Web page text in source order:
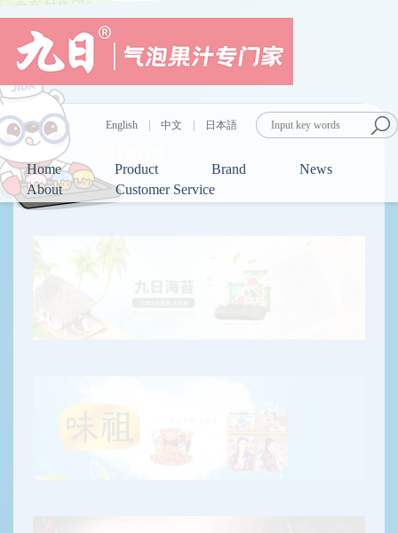
English 中文 日本語
Home Product Brand
News
About
Customer Service